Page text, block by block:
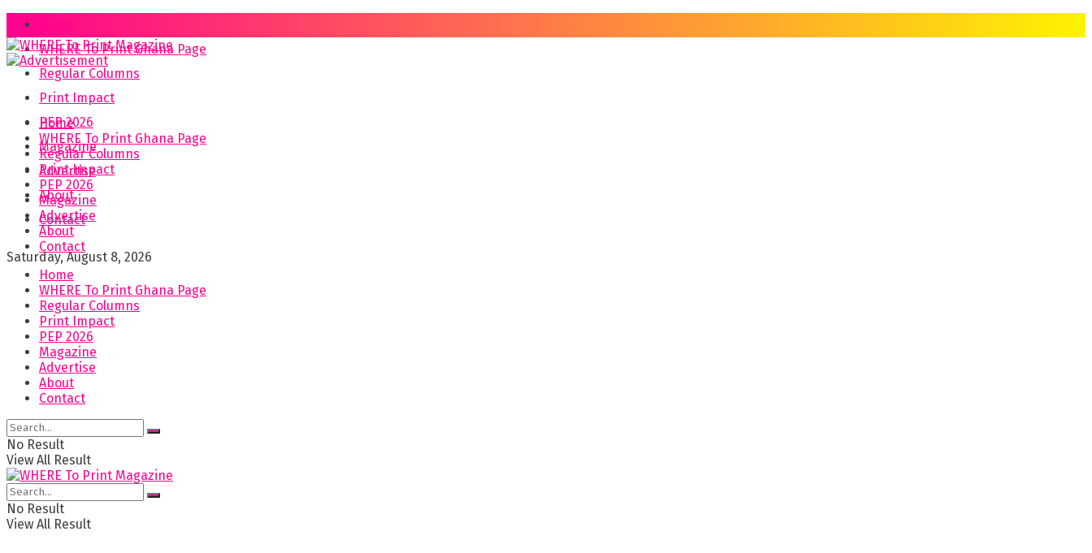
WHERE To Print Ghana Page
Regular Columns
Print Impact
PEP 2026
Magazine
Advertise
About
Contact
Saturday, August 8, 2026
Home
WHERE To Print Ghana Page
Regular Columns
Print Impact
PEP 2026
Magazine
Advertise
About
Contact
Home
WHERE To Print Ghana Page
Regular Columns
Print Impact
PEP 2026
Magazine
Advertise
About
Contact
No Result
View All Result
No Result
View All Result